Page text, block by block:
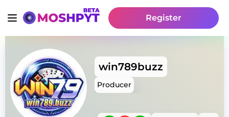
Register
win789buzz
Producer